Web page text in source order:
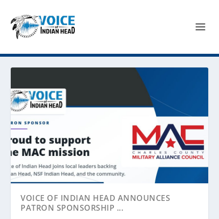
VOICE OF INDIAN HEAD ANNOUNCES
PATRON SPONSORSHIP ...